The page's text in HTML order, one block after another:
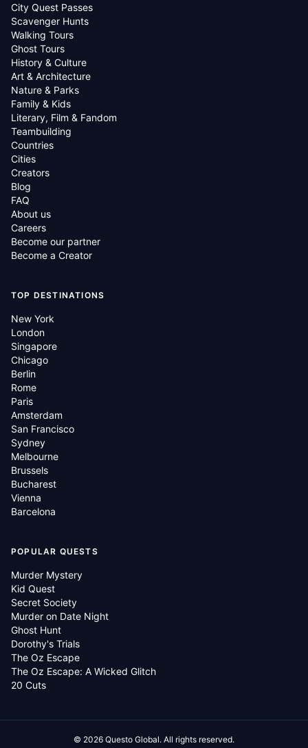
City Quest Passes
Scavenger Hunts
Walking Tours
Ghost Tours
History & Culture
Art & Architecture
Nature & Parks
Family & Kids
Literary, Film & Fandom
Teambuilding
Countries
Cities
Creators
Blog
FAQ
About us
Careers
Become our partner
Become a Creator
TOP DESTINATIONS
New York
London
Singapore
Chicago
Berlin
Rome
Paris
Amsterdam
San Francisco
Sydney
Melbourne
Brussels
Bucharest
Vienna
Barcelona
POPULAR QUESTS
Murder Mystery
Kid Quest
Secret Society
Murder on Date Night
Ghost Hunt
Dorothy's Trials
The Oz Escape
The Oz Escape: A Wicked Glitch
20 Cuts
© 2026 Questo Global. All rights reserved.